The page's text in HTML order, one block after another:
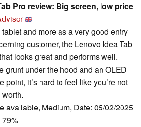
Pro review: Big screen, low price
tablet and more as a very good entry
customer, the Lenovo Idea Tab
looks great and performs well.
grunt under the hood and an OLED
point, it’s hard to feel like you’re not
worth.
available, Medium, Date: 05/02/2025
79%